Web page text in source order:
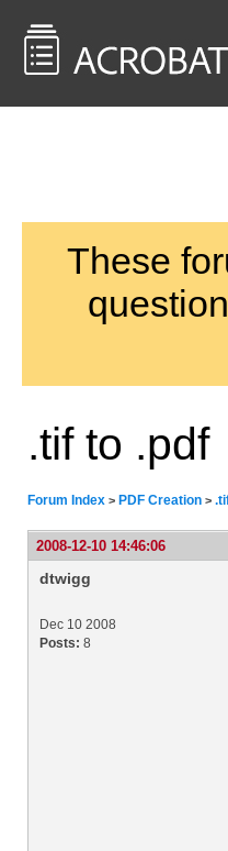
These
.tif to .pdf
Forum Index > PDF Creation >
2008-12-10 14:46:06
dtwigg
Dec 10 2008
Posts: 8